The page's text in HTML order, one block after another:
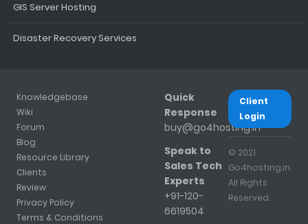
GIS Server Hosting
Disaster Recovery Services
Knowledgebase
Wiki
Forum
Blog
Resource Library
Clients
Review
Privacy Policy
Terms & Conditions
Quick
Response
buy@go4hosting.in
Speak to
Sales Tech
Experts
+91-120-
6619504
Client
Login
© 2021
Go4hosting.in.
All Rights
Reserved.